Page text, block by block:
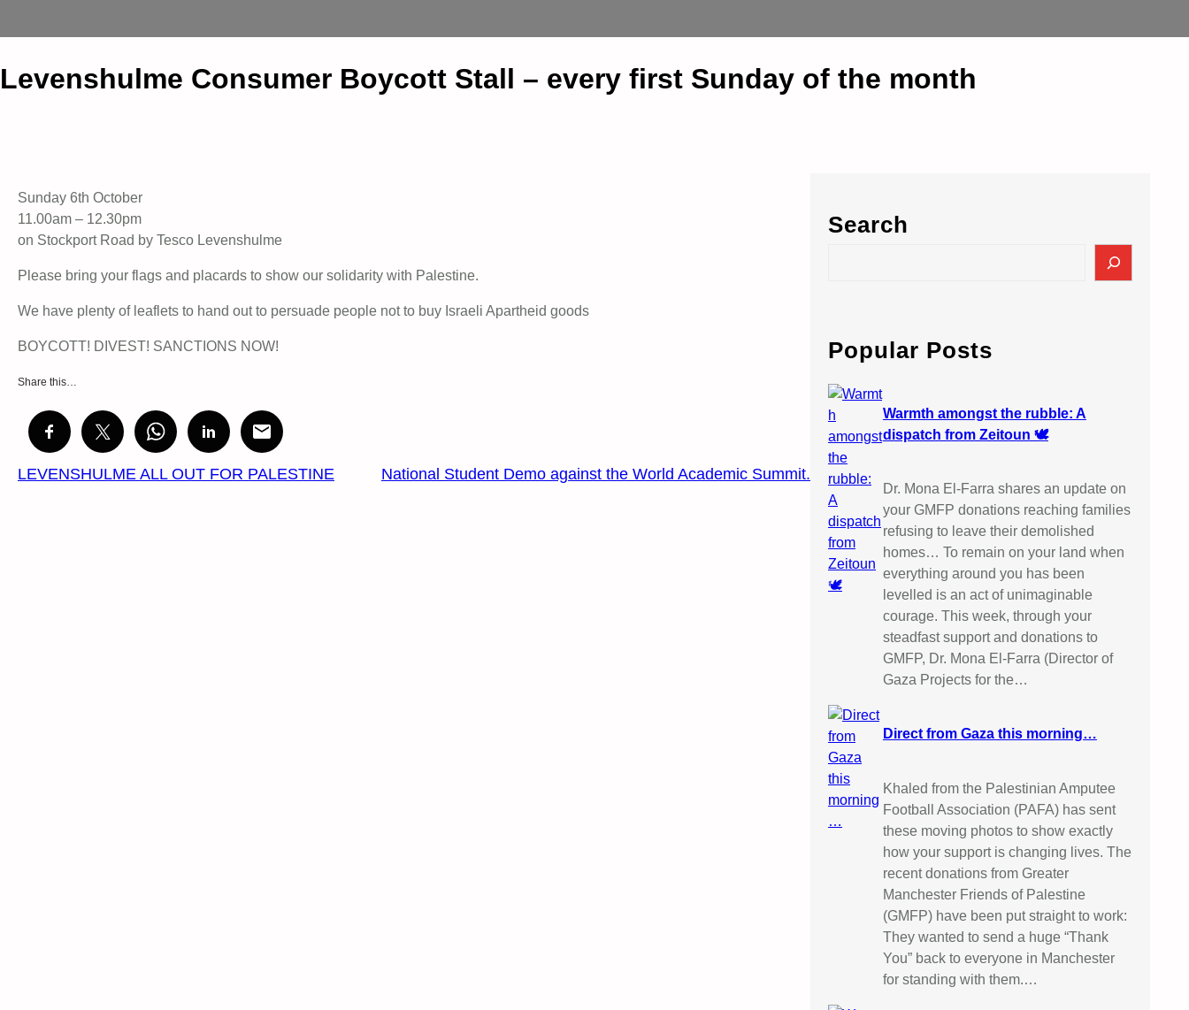
Levenshulme Consumer Boycott Stall – every first Sunday of the month
Sunday 6th October
11.00am – 12.30pm
on Stockport Road by Tesco Levenshulme
Please bring your flags and placards to show our solidarity with Palestine.
We have plenty of leaflets to hand out to persuade people not to buy Israeli Apartheid goods
BOYCOTT! DIVEST! SANCTIONS NOW!
Share this…
LEVENSHULME ALL OUT FOR PALESTINE National Student Demo against the World Academic Summit.
Search
c
h
Popular Posts
Warmth amongst the rubble: A
dispatch from Zeitoun 🕊️
Dr. Mona El-Farra shares an update on
your GMFP donations reaching families
refusing to leave their demolished
homes… To remain on your land when
everything around you has been
levelled is an act of unimaginable
courage. This week, through your
steadfast support and donations to
GMFP, Dr. Mona El-Farra (Director of
Gaza Projects for the…
Direct from Gaza this morning…
Khaled from the Palestinian Amputee
Football Association (PAFA) has sent
these moving photos to show exactly
how your support is changing lives. The
recent donations from Greater
Manchester Friends of Palestine
(GMFP) have been put straight to work:
They wanted to send a huge “Thank
You” back to everyone in Manchester
for standing with them.…